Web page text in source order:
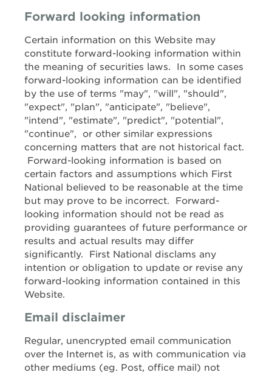
Forward looking information
Certain information on this Website may
constitute forward-looking information within
the meaning of securities laws. In some cases
forward-looking information can be identified
by the use of terms "may", "will", "should",
"expect", "plan", "anticipate", "believe",
"intend", "estimate", "predict", "potential",
"continue", or other similar expressions
concerning matters that are not historical fact.
Forward-looking information is based on
certain factors and assumptions which First
National believed to be reasonable at the time
but may prove to be incorrect. Forward-
looking information should not be read as
providing guarantees of future performance or
results and actual results may differ
significantly. First National disclams any
intention or obligation to update or revise any
forward-looking information contained in this
Website.
Email disclaimer
Regular, unencrypted email communication
over the Internet is, as with communication via
other mediums (eg. Post, office mail) not